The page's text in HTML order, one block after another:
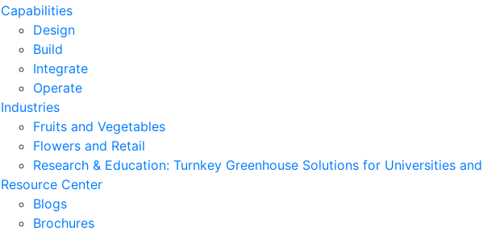
Capabilities
Design
Build
Integrate
Operate
Industries
Fruits and Vegetables
Flowers and Retail
Research & Education: Turnkey Greenhouse Solutions for Universities
Resource Center
Blogs
Brochures